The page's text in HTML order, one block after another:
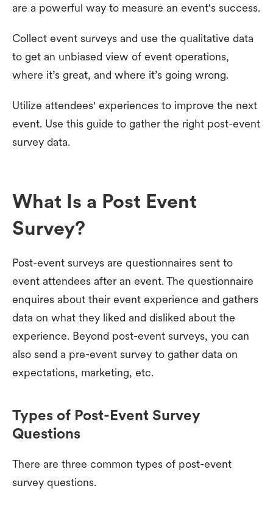
are a powerful way to measure an event's success.
Collect event surveys and use the qualitative data
to get an unbiased view of event operations,
where it’s great, and where it’s going wrong.
Utilize attendees' experiences to improve the next
event. Use this guide to gather the right post-event
survey data.
What Is a Post Event
Survey?
Post-event surveys are questionnaires sent to
event attendees after an event. The questionnaire
enquires about their event experience and gathers
data on what they liked and disliked about the
experience. Beyond post-event surveys, you can
also send a pre-event survey to gather data on
expectations, marketing, etc.
Types of Post-Event Survey
Questions
There are three common types of post-event
survey questions.